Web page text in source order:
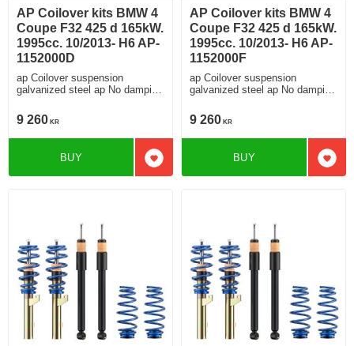
AP Coilover kits BMW 4
Coupe F32 425 d 165kW.
1995cc. 10/2013- H6 AP-
1152000D
ap Coilover suspension
galvanized steel ap No damping
electronic damping
9 260 KR
Add to favorites
BUY
AP Coilover kits BMW 4
Coupe F32 425 d 165kW.
1995cc. 10/2013- H6 AP-
1152000F
ap Coilover suspension
galvanized steel ap No damping
electronic damping
9 260 KR
Add
BUY